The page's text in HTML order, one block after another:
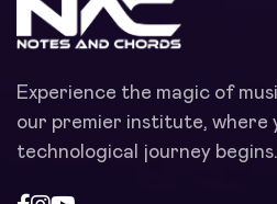
Experience the magic of
our premier institute, where
technological journey begins.